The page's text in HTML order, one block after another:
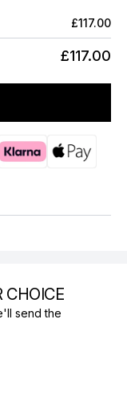
CHOICE
send the
£117.00
£117.00